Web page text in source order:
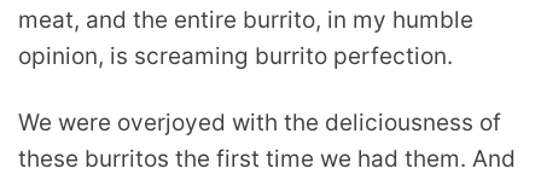
meat, and the entire burrito, in my humble
opinion, is screaming burrito perfection.
We were overjoyed with the deliciousness of
these burritos the first time we had them. And